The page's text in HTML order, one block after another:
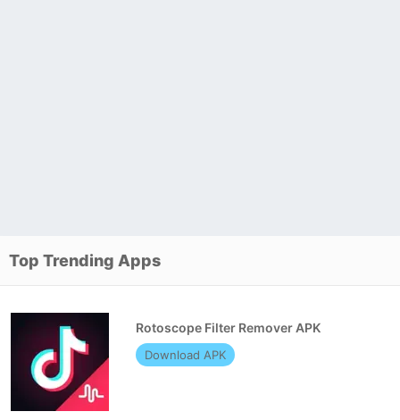
Top Trending Apps
Rotoscope Filter Remover APK
Download APK